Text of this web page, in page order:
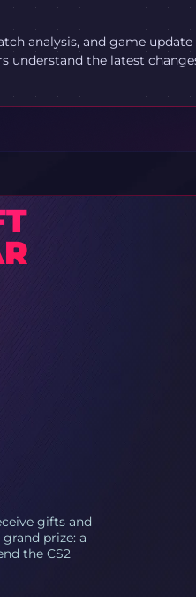
analysis, and game
understand the latest
gifts and
prize: a
the CS2